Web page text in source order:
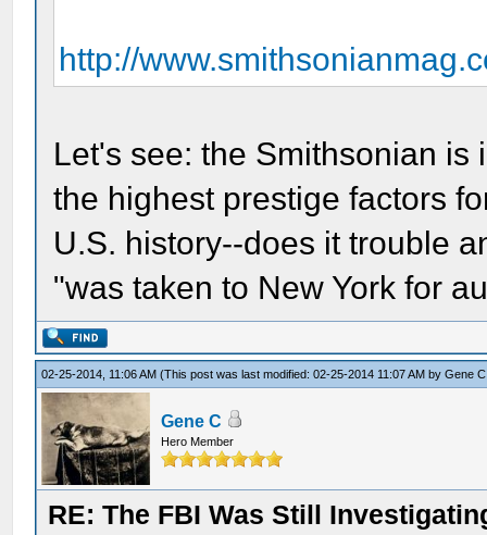
http://
Let's see: the Smithsonian is
the highest prestige factors
U.S. history--does it trouble
"was taken to New York for
02-25-2014, 11:06 AM(This post was last modified: 02-25-2014 11:07 AM byGene C
Gene C
Hero Member
RE: The FBI Was Still